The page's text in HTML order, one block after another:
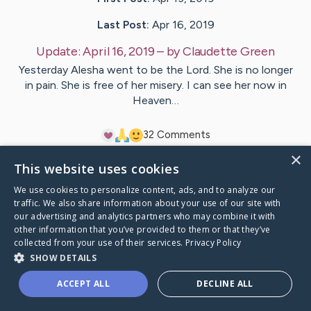
Last Post: Apr 16, 2019
Update:April 16, 2019– byClaudette Green
Yesterday Alesha went to be the Lord. She is no longer
in pain. She is free of her misery. I can see her now in
Heaven…
32 Comments
VisitAlesha's CaringBridge
×
This website uses cookies
We use cookies to personalize content, ads, and to analyze our
traffic. We also share information about your use of our site with
our advertising and analytics partners who may combine it with
other information that you’ve provided to them or that they’ve
collected from your use of their services. Privacy Policy
SHOW DETAILS
ACCEPT ALL DECLINE ALL